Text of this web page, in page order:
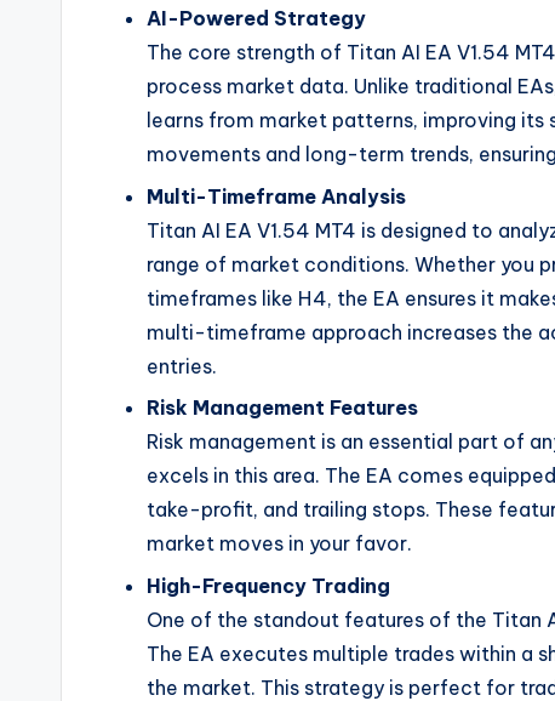
AI-Powered Strategy
The core strength of Titan AI EA V1.54
process market data. Unlike traditional
learns from market patterns, improving
movements and long-term trends,
Multi-Timeframe Analysis
Titan AI EA V1.54 MT4 is designed to
range of market conditions. Whether you
timeframes like H4, the EA ensures it
multi-timeframe approach increases the
entries.
Risk Management Features
Risk management is an essential part of
excels in this area. The EA comes
take-profit, and trailing stops. These
market moves in your favor.
High-Frequency Trading
One of the standout features of the Titan
The EA executes multiple trades within a
the market. This strategy is perfect for